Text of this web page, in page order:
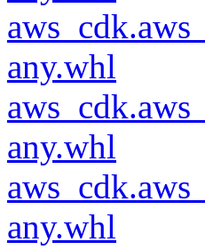
any.whl
any.whl
any.whl